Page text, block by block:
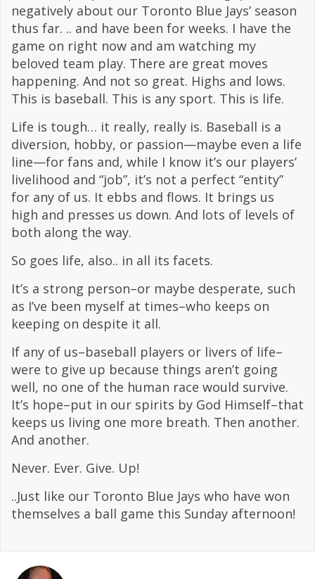
negatively about our Toronto Blue Jays’ season
thus far. .. and have been for weeks. I have the
game on right now and am watching my
beloved team play. There are great moves
happening. And not so great. Highs and lows.
This is baseball. This is any sport. This is life.
Life is tough… it really, really is. Baseball is a
diversion, hobby, or passion—maybe even a life
line—for fans and, while I know it’s our players’
livelihood and “job”, it’s not a perfect “entity”
for any of us. It ebbs and flows. It brings us
high and presses us down. And lots of levels of
both along the way.
So goes life, also.. in all its facets.
It’s a strong person–or maybe desperate, such
as I’ve been myself at times–who keeps on
keeping on despite it all.
If any of us–baseball players or livers of life–
were to give up because things aren’t going
well, no one of the human race would survive.
It’s hope–put in our spirits by God Himself–that
keeps us living one more breath. Then another.
And another.
Never. Ever. Give. Up!
..Just like our Toronto Blue Jays who have won
themselves a ball game this Sunday afternoon!